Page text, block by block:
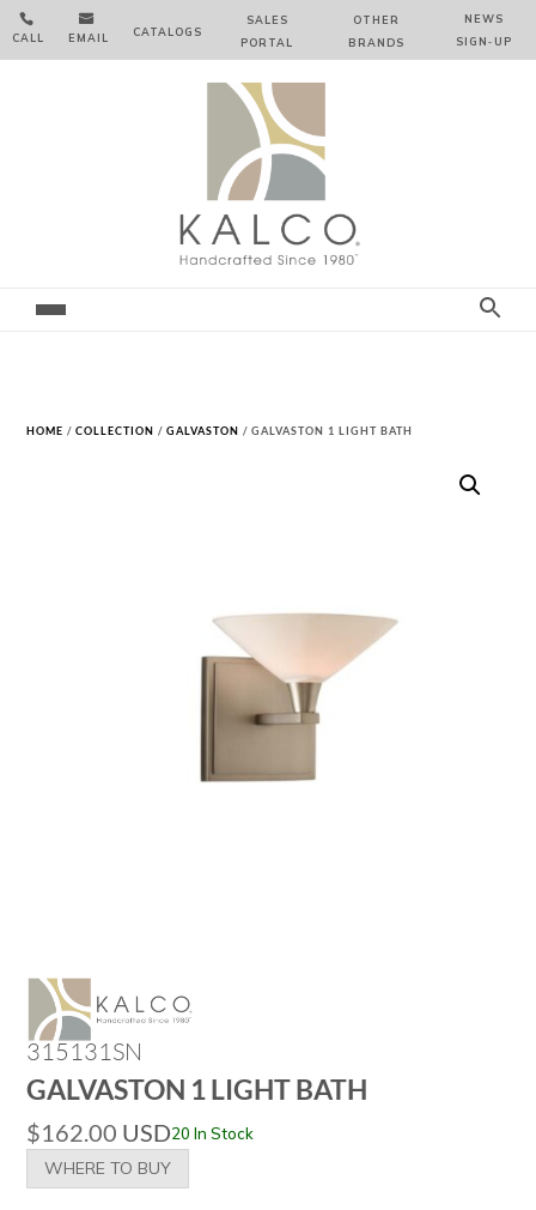

CALL

EMAIL CATALOGS
SALES
PORTAL
OTHER
BRANDS
NEWS
SIGN‑⁠UP
HOME /COLLECTION /GALVASTON / GALVASTON 1 LIGHT BATH
315131SN
GALVASTON 1 LIGHT BATH
$162.00 USD20 In Stock
WHERE TO BUY